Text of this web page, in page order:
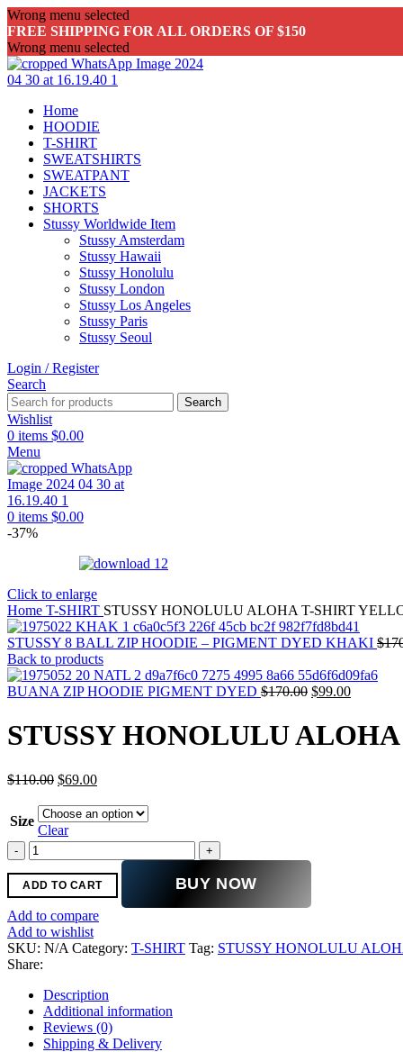
Wrong menu selected
FREE SHIPPING FOR ALL ORDERS OF $150
Wrong menu selected
Home
HOODIE
T-SHIRT
SWEATSHIRTS
SWEATPANT
JACKETS
SHORTS
Stussy Worldwide Item
Stussy Amsterdam
Stussy Hawaii
Stussy Honolulu
Stussy London
Stussy Los Angeles
Stussy Paris
Stussy Seoul
Login / Register
Search
Search
Wishlist
0 items $0.00
Menu
0 items $0.00
-37%
Click to enlarge
Home T-SHIRT STUSSY HONOLULU ALOHA T-SHIRT
STUSSY 8 BALL ZIP HOODIE – PIGMENT DYED KHAKI $
Back to products
BUANA ZIP HOODIE PIGMENT DYED $170.00 Original
was:
$170.00.
$99.00Current
is:
$99.00.
STUSSY HONOLULU
$110.00 Original
was:
$110.00.
$69.00Current
is:
$69.00.
Size
Clear
STUSSY
HONOLULU
ALOHA
T-
SHIRT
YELLOW
quantity
ADD TO CART BUY NOW
Add to compare
Add to wishlist
SKU: N/A Category: T-SHIRT Tag: STUSSY HONOLULU
Share:
Description
Additional information
Reviews (0)
Shipping & Delivery